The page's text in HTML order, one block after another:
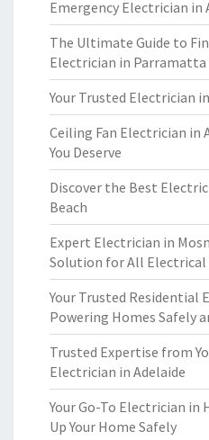
Emergency Electrician in
The Ultimate Guide to
Electrician in Parramatta
Your Trusted Electrician
Ceiling Fan Electrician in
You Deserve
Discover the Best
Beach
Expert Electrician in
Solution for All Electrical
Your Trusted Residential
Powering Homes Safely
Trusted Expertise from
Electrician in Adelaide
Your Go-To Electrician
Up Your Home Safely